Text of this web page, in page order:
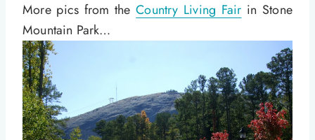
More pics from theCountry Living Fair in Stone
Mountain Park…